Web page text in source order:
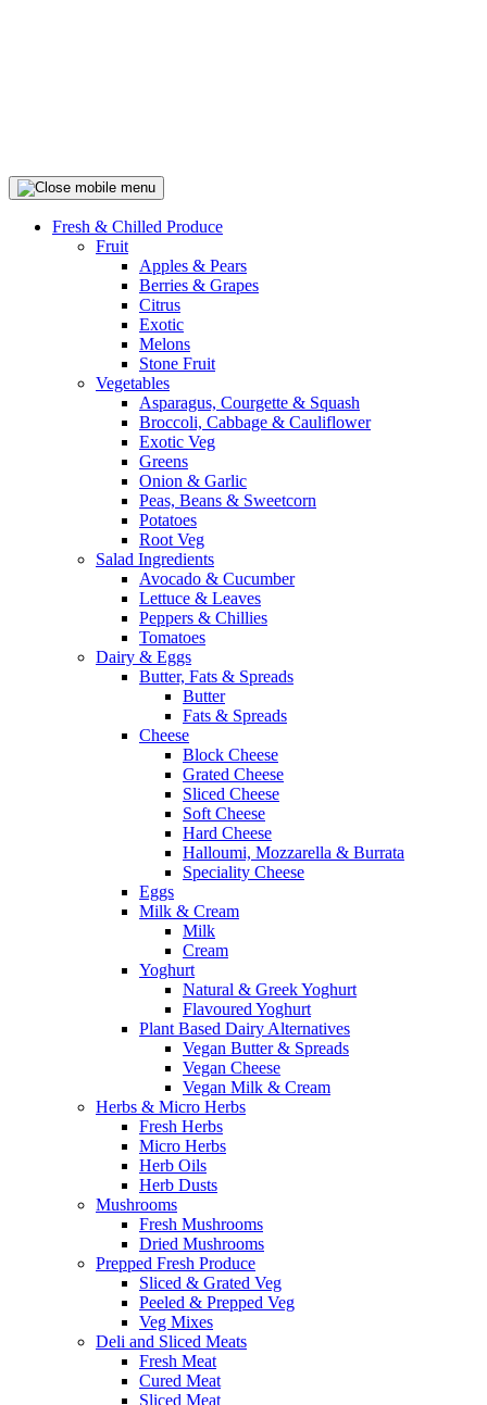
Fresh & Chilled Produce
Fruit
Apples & Pears
Berries & Grapes
Citrus
Exotic
Melons
Stone Fruit
Vegetables
Asparagus, Courgette & Squash
Broccoli, Cabbage & Cauliflower
Exotic Veg
Greens
Onion & Garlic
Peas, Beans & Sweetcorn
Potatoes
Root Veg
Salad Ingredients
Avocado & Cucumber
Lettuce & Leaves
Peppers & Chillies
Tomatoes
Dairy & Eggs
Butter, Fats & Spreads
Butter
Fats & Spreads
Cheese
Block Cheese
Grated Cheese
Sliced Cheese
Soft Cheese
Hard Cheese
Halloumi, Mozzarella & Burrata
Speciality Cheese
Eggs
Milk & Cream
Milk
Cream
Yoghurt
Natural & Greek Yoghurt
Flavoured Yoghurt
Plant Based Dairy Alternatives
Vegan Butter & Spreads
Vegan Cheese
Vegan Milk & Cream
Herbs & Micro Herbs
Fresh Herbs
Micro Herbs
Herb Oils
Herb Dusts
Mushrooms
Fresh Mushrooms
Dried Mushrooms
Prepped Fresh Produce
Sliced & Grated Veg
Peeled & Prepped Veg
Veg Mixes
Deli and Sliced Meats
Fresh Meat
Cured Meat
Sliced Meat